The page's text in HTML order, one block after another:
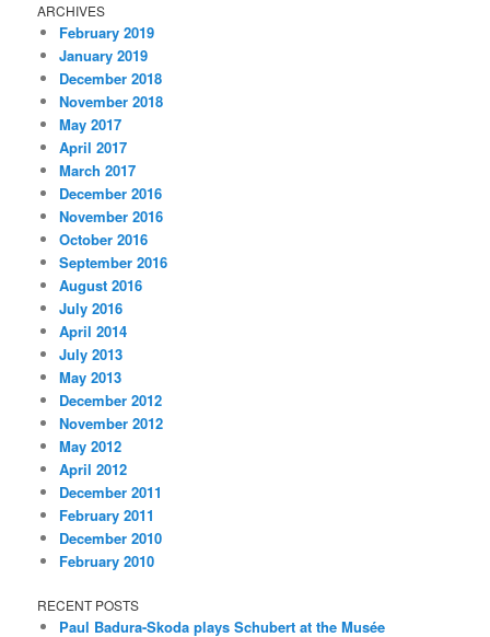
ARCHIVES
February 2019
January 2019
December 2018
November 2018
May 2017
April 2017
March 2017
December 2016
November 2016
October 2016
September 2016
August 2016
July 2016
April 2014
July 2013
May 2013
December 2012
November 2012
May 2012
April 2012
December 2011
February 2011
December 2010
February 2010
RECENT POSTS
Paul Badura-Skoda plays Schubert at the Musée